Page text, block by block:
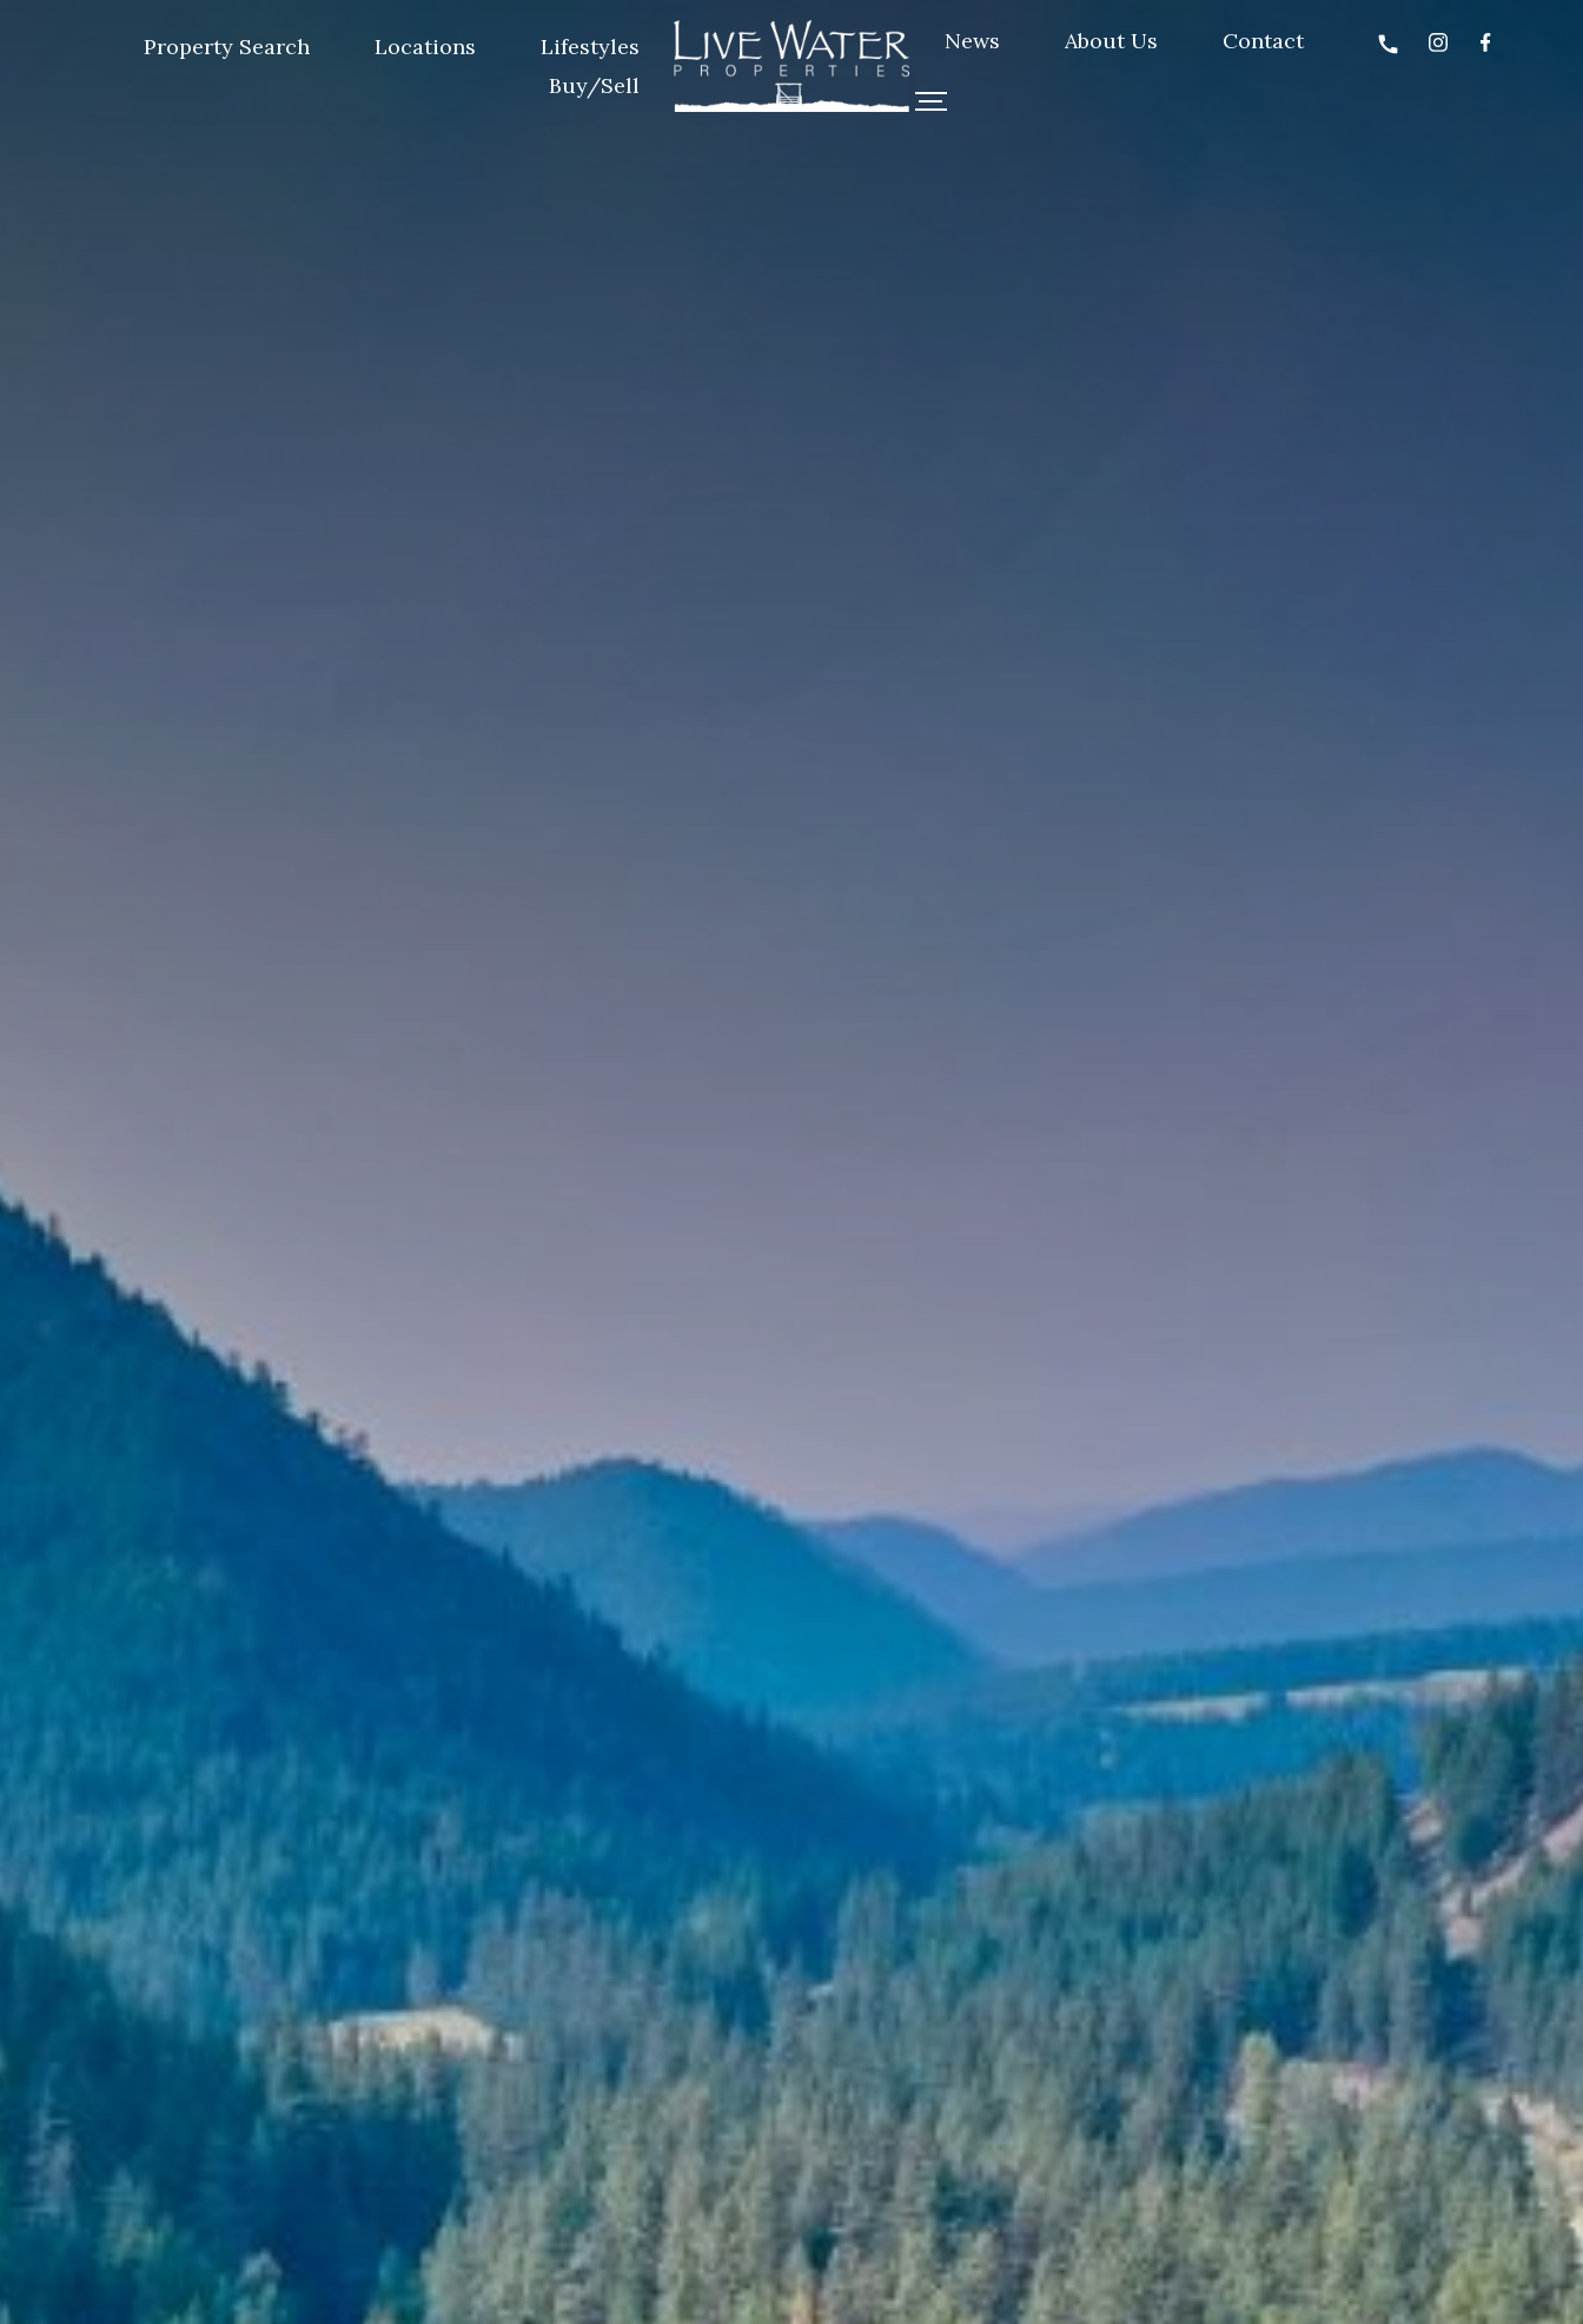
Property Search Locations
Lifestyles
Buy/Sell
News About Us Contact call